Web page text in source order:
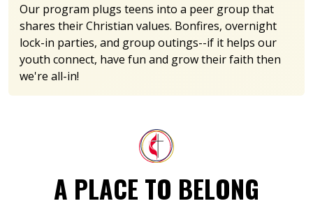
Our program plugs teens into a peer group that
shares their Christian values. Bonfires, overnight
lock-in parties, and group outings--if it helps our
youth connect, have fun and grow their faith then
we're all-in!
A PLACE TO BELONG